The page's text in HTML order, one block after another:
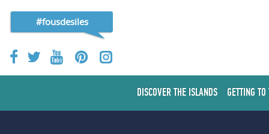
#fousdesiles
DISCOVER THE ISLANDS GETTING